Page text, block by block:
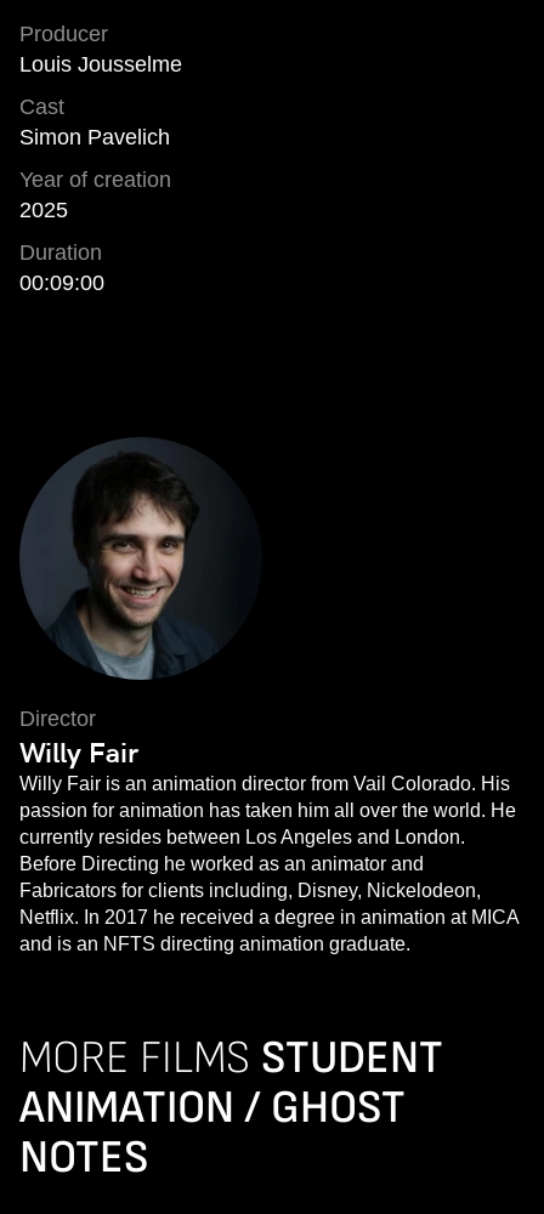
Producer
Louis Jousselme
Cast
Simon Pavelich
Year of creation
2025
Duration
00:09:00
Director
Willy Fair
Willy Fair is an animation director from Vail Colorado. His
passion for animation has taken him all over the world. He
currently resides between Los Angeles and London.
Before Directing he worked as an animator and
Fabricators for clients including, Disney, Nickelodeon,
Netflix. In 2017 he received a degree in animation at MICA
and is an NFTS directing animation graduate.
MORE FILMS STUDENT
ANIMATION / GHOST
NOTES